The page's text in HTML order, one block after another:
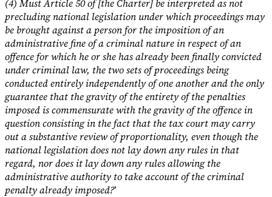
(4) Must Article 50 of [the Charter] be interpreted as not
precluding national legislation under which proceedings may
be brought against a person for the imposition of an
administrative fine of a criminal nature in respect of an
offence for which he or she has already been finally convicted
under criminal law, the two sets of proceedings being
conducted entirely independently of one another and the only
guarantee that the gravity of the entirety of the penalties
imposed is commensurate with the gravity of the offence in
question consisting in the fact that the tax court may carry
out a substantive review of proportionality, even though the
national legislation does not lay down any rules in that
regard, nor does it lay down any rules allowing the
administrative authority to take account of the criminal
penalty already imposed?’